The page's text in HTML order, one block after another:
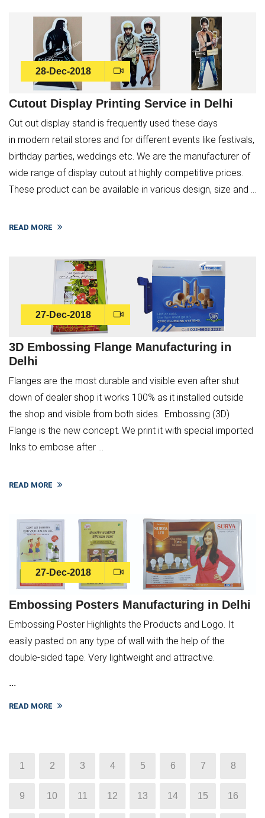
28-Dec-2018
Cutout Display Printing Service in Delhi
Cut out display stand is frequently used these days
in modern retail stores and for different events like festivals,
birthday parties, weddings etc. We are the manufacturer of
wide range of display cutout at highly competitive prices.
These product can be available in various design, size and ...
READ MORE
27-Dec-2018
3D Embossing Flange Manufacturing in
Delhi
Flanges are the most durable and visible even after shut
down of dealer shop it works 100% as it installed outside
the shop and visible from both sides. Embossing (3D)
Flange is the new concept. We print it with special imported
Inks to embose after ...
READ MORE
27-Dec-2018
Embossing Posters Manufacturing in Delhi
Embossing Poster Highlights the Products and Logo. It
easily pasted on any type of wall with the help of the
double-sided tape. Very lightweight and attractive.
...
READ MORE
1 2 3 4 5 6 7 8
9 10 11 12 13 14 15 16